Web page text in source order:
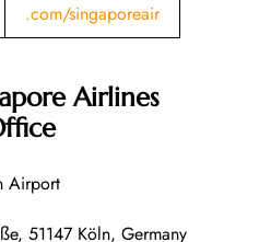
.com/singaporeair
Airlines
Airport
51147 Köln, Germany